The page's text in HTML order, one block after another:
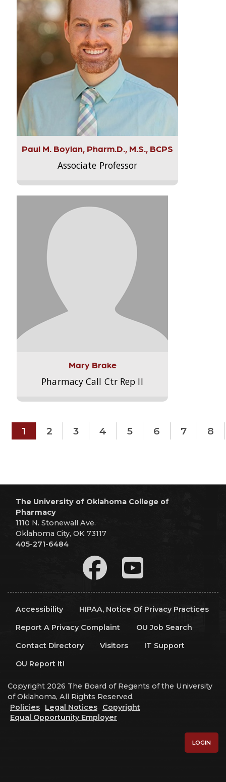
Paul M. Boylan, Pharm.D., M.S., BCPS
Associate Professor
Mary Brake
Pharmacy Call Ctr Rep II
1 2 3 4 5 6 7 8
The University of Oklahoma College of
Pharmacy
1110 N. Stonewall Ave.
Oklahoma City, OK 73117
405-271-6484
Accessibility
HIPAA, Notice Of Privacy Practices
Report A Privacy Complaint
OU Job Search
Contact Directory
Visitors
IT Support
OU Report It!
Copyright 2026 The Board of Regents of the University
of Oklahoma, All Rights Reserved.
Policies
Legal Notices
Copyright
Equal Opportunity Employer
LOGIN